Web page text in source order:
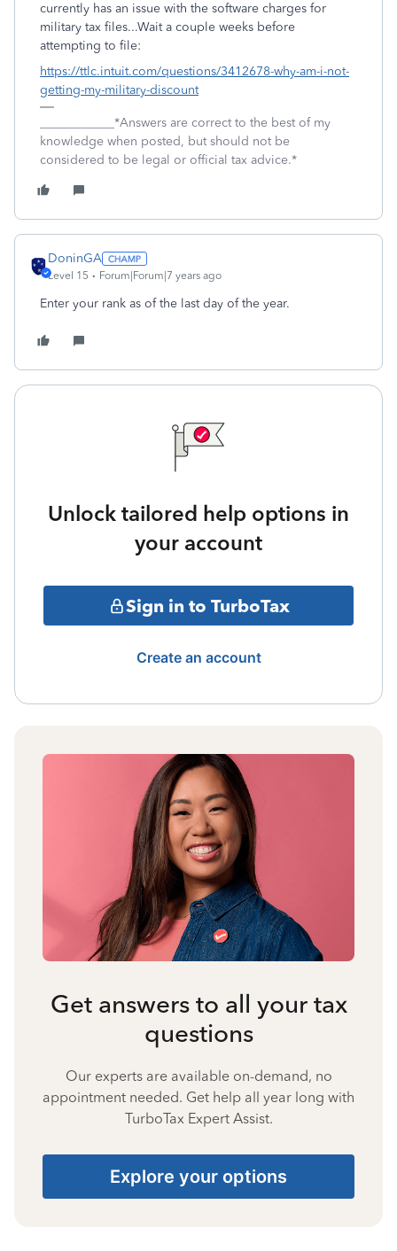
currently has an issue with the software charges for
military tax files...Wait a couple weeks before
attempting to file:
https://ttlc.intuit.com/questions/3412678-why-am-i-not-
getting-my-military-discount
____________*Answers are correct to the best of my
knowledge when posted, but should not be
considered to be legal or official tax advice.*
DoninGA
Level 15 Forum|Forum|7 years ago
Enter your rank as of the last day of the year.
Unlock tailored help options in
your account
Sign in to TurboTax
Create an account
Get answers to all your tax
questions
Our experts are available on-demand, no
appointment needed. Get help all year long with
TurboTax Expert Assist.
Explore your options